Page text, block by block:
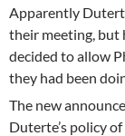
Apparently
their meeting, but
decided to allow
they had been
The new
Duterte’s policy